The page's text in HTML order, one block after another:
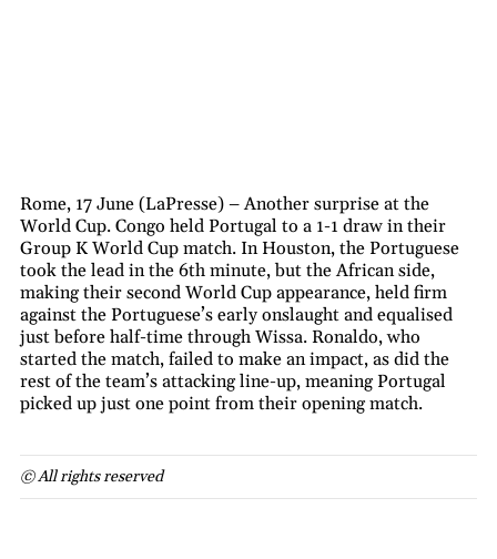
Rome, 17 June (LaPresse) – Another surprise at the
World Cup. Congo held Portugal to a 1-1 draw in their
Group K World Cup match. In Houston, the Portuguese
took the lead in the 6th minute, but the African side,
making their second World Cup appearance, held firm
against the Portuguese’s early onslaught and equalised
just before half-time through Wissa. Ronaldo, who
started the match, failed to make an impact, as did the
rest of the team’s attacking line-up, meaning Portugal
picked up just one point from their opening match.
© All rights reserved